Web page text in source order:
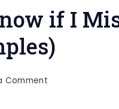
if I
Commenton